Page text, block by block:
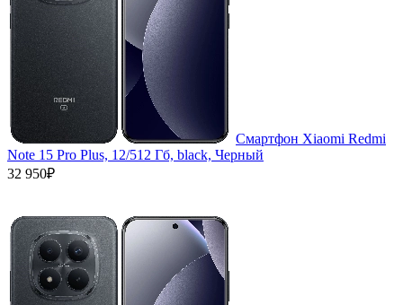
Смартфон Xiaomi Redmi
Note 15 Pro Plus, 12/512 Гб, black, Черный
32 950₽